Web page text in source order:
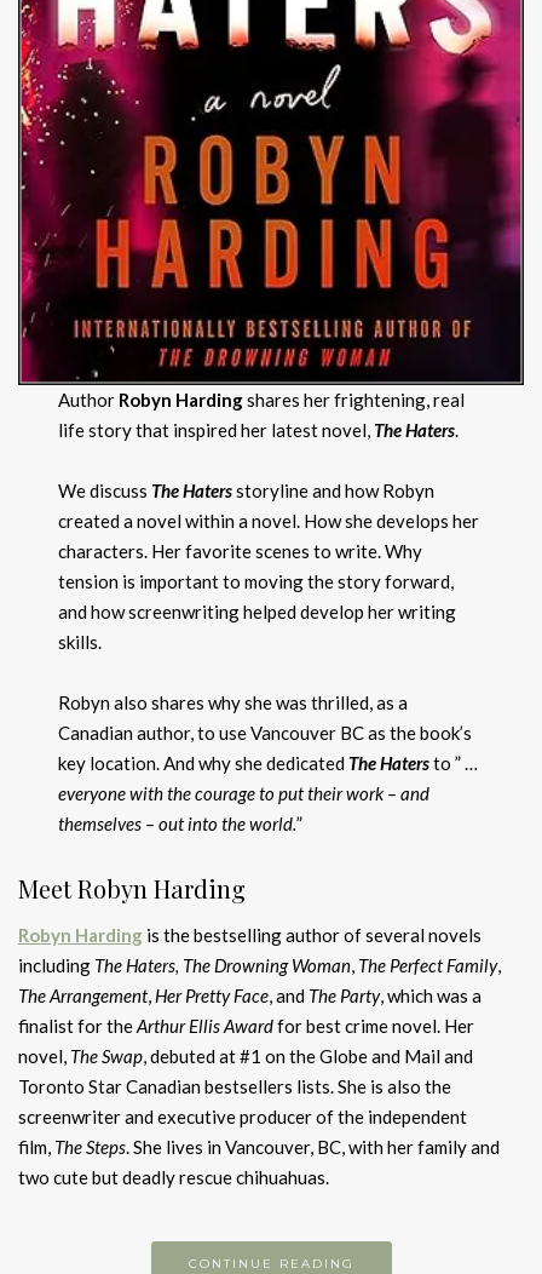
Author Robyn Hardingshares her frightening, real
life story that inspired her latest novel, The Haters.
We discuss The Hatersstoryline and how Robyn
created a novel within a novel. How she develops her
characters. Her favorite scenes to write. Why
tension is important to moving the story forward,
and how screenwriting helped develop her writing
skills.
Robyn also shares why she was thrilled, as a
Canadian author, to use Vancouver BC as the book’s
key location. And why she dedicated The Hatersto ” …
everyone with the courage to put their work – and
themselves – out into the world.”
Meet Robyn Harding
Robyn Harding is the bestselling author of several novels
including The Haters, The Drowning Woman, The Perfect Family,
The Arrangement, Her Pretty Face, and The Party, which was a
finalist for theArthur Ellis Awardfor best crime novel. Her
novel, The Swap, debuted at #1 on the Globe and Mail and
Toronto Star Canadian bestsellers lists. She is also the
screenwriter and executive producer of the independent
film, The Steps. She lives in Vancouver, BC, with her family and
two cute but deadly rescue chihuahuas.
CONTINUE READING